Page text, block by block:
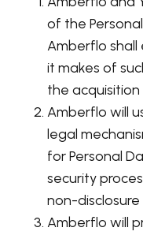
of the
Amberflo
it makes of
the
Amberflo will
legal
for Personal
security
non-
Amberflo will